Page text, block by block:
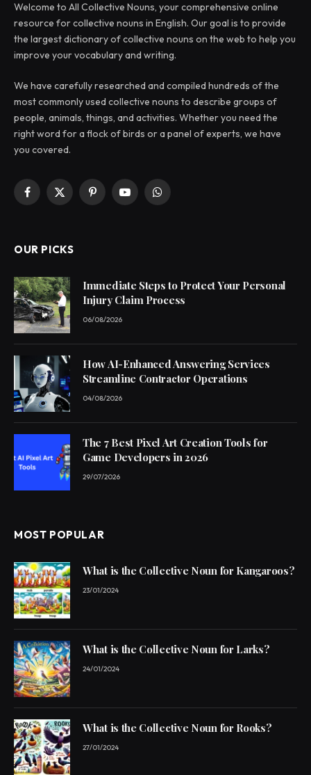
Welcome to All Collective Nouns, your comprehensive online
resource for collective nouns in English. Our goal is to provide
the largest dictionary of collective nouns on the web to help you
improve your vocabulary and writing.
We have carefully researched and compiled hundreds of the
most commonly used collective nouns to describe groups of
people, animals, things, and activities. Whether you need the
right word for a flock of birds or a panel of experts, we have
you covered.
Facebook
X
PinterestYouTubeWhatsApp
OUR PICKS
Immediate Steps to Protect Your Personal
Injury Claim Process
06/08/2026
How AI-Enhanced Answering Services
Streamline Contractor Operations
04/08/2026
The 7 Best Pixel Art Creation Tools for
Game Developers in 2026
29/07/2026
MOST POPULAR
What is the Collective Noun for Kangaroos?
23/01/2024
What is the Collective Noun for Larks?
24/01/2024
What is the Collective Noun for Rooks?
27/01/2024